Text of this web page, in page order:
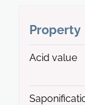
Property
Acid value